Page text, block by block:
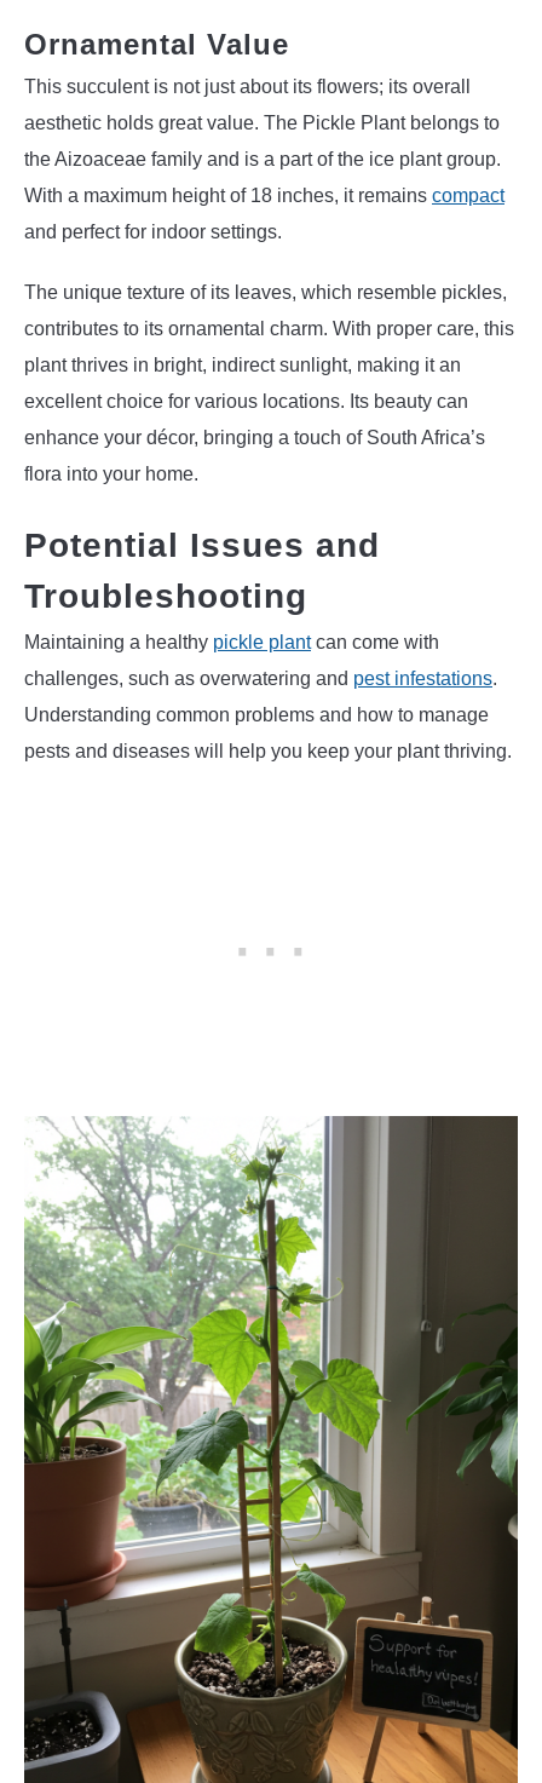
Ornamental Value
This succulent is not just about its flowers; its overall
aesthetic holds great value. The Pickle Plant belongs to
the Aizoaceae family and is a part of the ice plant group.
With a maximum height of 18 inches, it remains compact
and perfect for indoor settings.
The unique texture of its leaves, which resemble pickles,
contributes to its ornamental charm. With proper care, this
plant thrives in bright, indirect sunlight, making it an
excellent choice for various locations. Its beauty can
enhance your décor, bringing a touch of South Africa’s
flora into your home.
Potential Issues and
Troubleshooting
Maintaining a healthy pickle plantcan come with
challenges, such as overwatering and pest infestations.
Understanding common problems and how to manage
pests and diseases will help you keep your plant thriving.